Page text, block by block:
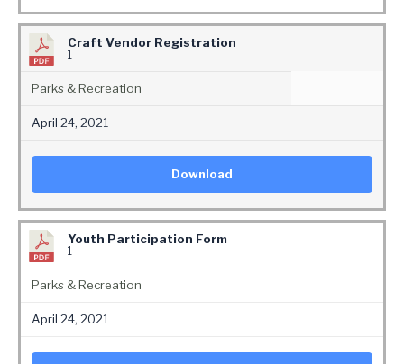
Craft Vendor Registration
1
Parks & Recreation
April 24, 2021
Download
Youth Participation Form
1
Parks & Recreation
April 24, 2021